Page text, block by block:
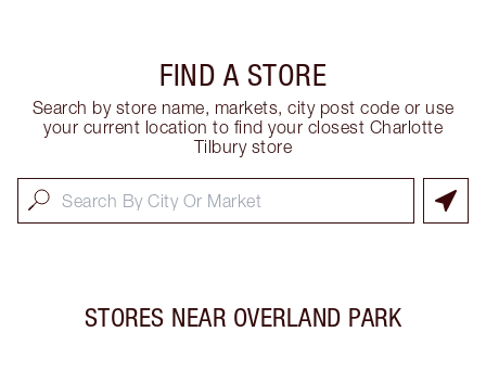
FIND A STORE
Search by store name, markets, city post code or use
your current location to find your closest Charlotte
Tilbury store
STORES NEAR OVERLAND PARK